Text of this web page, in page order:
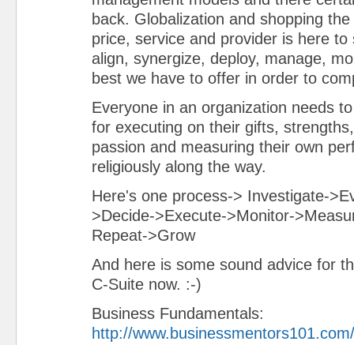
back. Globalization and shopping
price, service and provider is here
align, synergize, deploy, manage,
best we have to offer in order to
Everyone in an organization needs
for executing on their gifts,
passion and measuring their own
religiously along the way.
Here's one process-> Investigate-
>Decide->Execute->Monitor-
Repeat->Grow
And here is some sound advice for
C-Suite now. :-)
Business Fundamentals:
http://